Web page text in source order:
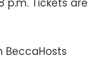
p.m. Tickets are
BeccaHosts